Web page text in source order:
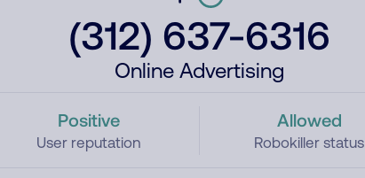
(312) 637-6316
Online Advertising
Positive
User reputation
Allowed
Robokiller status